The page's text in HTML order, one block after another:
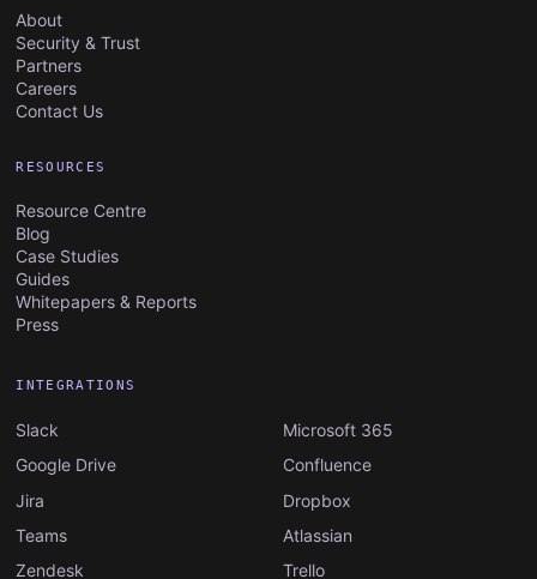
About
Security & Trust
Partners
Careers
Contact Us
RESOURCES
Resource Centre
Blog
Case Studies
Guides
Whitepapers & Reports
Press
INTEGRATIONS
Slack
Google Drive
Jira
Teams
Zendesk
Microsoft 365
Confluence
Dropbox
Atlassian
Trello